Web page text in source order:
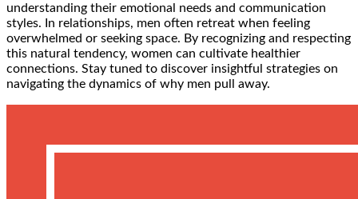
understanding their emotional needs and communication
styles. In relationships, men often retreat when feeling
overwhelmed or seeking space. By recognizing and respecting
this natural tendency, women can cultivate healthier
connections. Stay tuned to discover insightful strategies on
navigating the dynamics of why men pull away.